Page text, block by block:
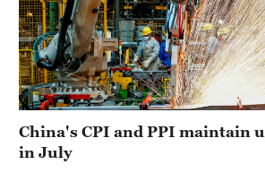
China's CPI and PPI maintain
in July